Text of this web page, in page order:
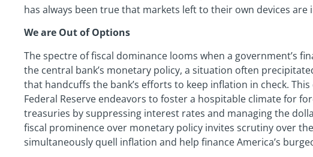
has always been true that markets left to their own devices
We are Out of Options
The spectre of fiscal dominance looms when a government’s
the central bank’s monetary policy, a situation often
that handcuffs the bank’s efforts to keep inflation in check.
Federal Reserve endeavors to foster a hospitable climate for
treasuries by suppressing interest rates and managing the
fiscal prominence over monetary policy invites scrutiny over
simultaneously quell inflation and help finance America’s